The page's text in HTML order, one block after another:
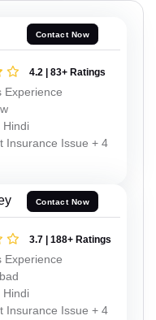
Contact Now
4.2 | 83+ Ratings
Experience
Hindi
Insurance Issue + 4
Contact Now
3.7 | 188+ Ratings
Experience
Hindi
Insurance Issue + 4